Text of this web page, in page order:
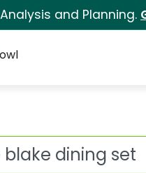
and Planning.